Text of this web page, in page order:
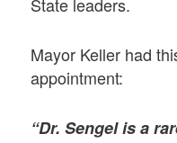
Mayor Keller had
appointment:
“Dr. Sengel is a